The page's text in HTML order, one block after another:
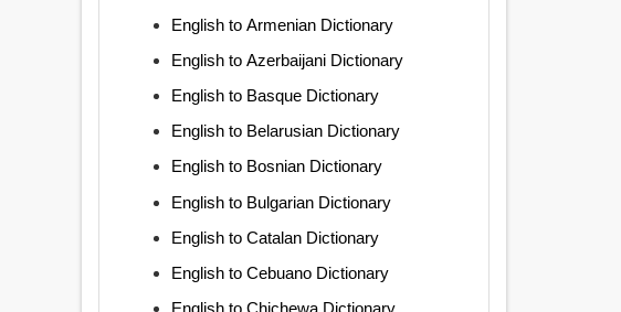
English to Armenian Dictionary
English to Azerbaijani Dictionary
English to Basque Dictionary
English to Belarusian Dictionary
English to Bosnian Dictionary
English to Bulgarian Dictionary
English to Catalan Dictionary
English to Cebuano Dictionary